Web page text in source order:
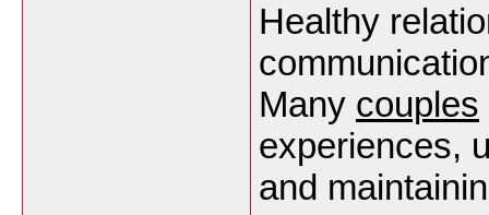
Healthy
Many couples
experiences,
and